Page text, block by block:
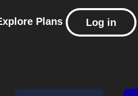
Plans Log in